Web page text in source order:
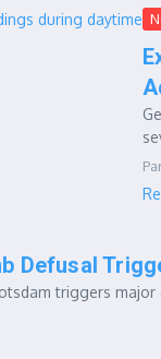
Defusal
triggers